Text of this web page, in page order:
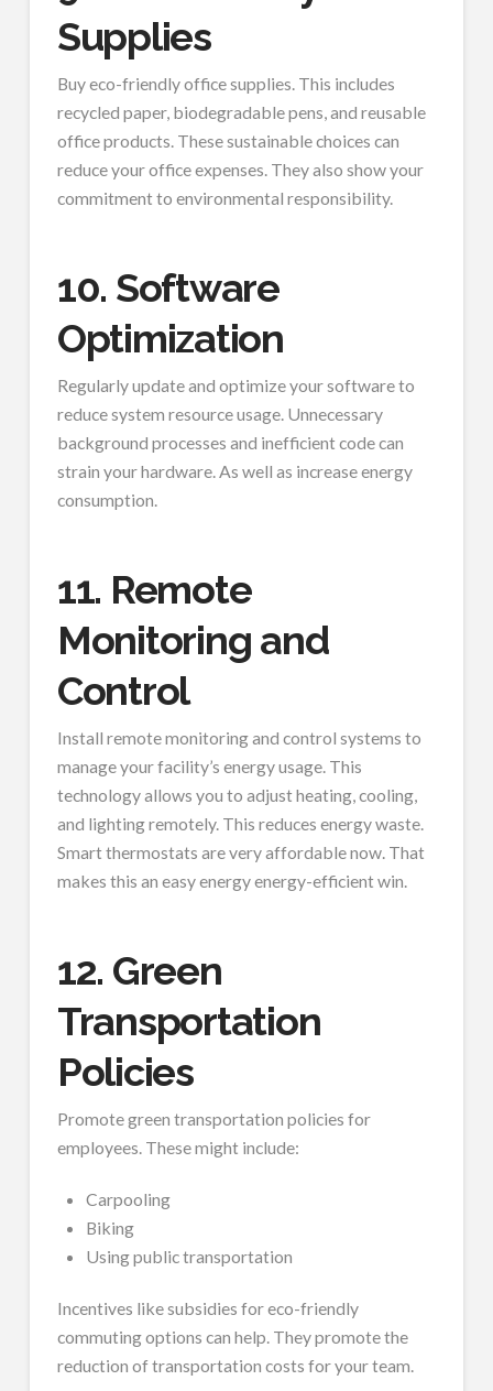
Supplies
Buy eco-friendly office supplies. This includes
recycled paper, biodegradable pens, and reusable
office products. These sustainable choices can
reduce your office expenses. They also show your
commitment to environmental responsibility.
10. Software
Optimization
Regularly update and optimize your software to
reduce system resource usage. Unnecessary
background processes and inefficient code can
strain your hardware. As well as increase energy
consumption.
11. Remote
Monitoring and
Control
Install remote monitoring and control systems to
manage your facility’s energy usage. This
technology allows you to adjust heating, cooling,
and lighting remotely. This reduces energy waste.
Smart thermostats are very affordable now. That
makes this an easy energy energy-efficient win.
12. Green
Transportation
Policies
Promote green transportation policies for
employees. These might include:
Carpooling
Biking
Using public transportation
Incentives like subsidies for eco-friendly
commuting options can help. They promote the
reduction of transportation costs for your team.